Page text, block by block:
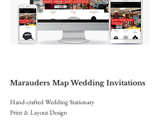
Marauders Map Wedding Invitations
Hand-crafted Wedding Stationary
Print & Layout Design